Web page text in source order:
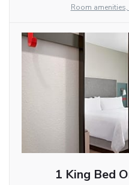
Room
1 King Bed